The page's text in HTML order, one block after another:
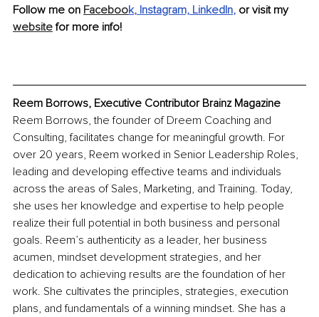
Follow me on Facebook, Instagram, LinkedIn, or visit my
website for more info!
Reem Borrows, Executive Contributor Brainz Magazine
Reem Borrows, the founder of Dreem Coaching and
Consulting, facilitates change for meaningful growth. For
over 20 years, Reem worked in Senior Leadership Roles,
leading and developing effective teams and individuals
across the areas of Sales, Marketing, and Training. Today,
she uses her knowledge and expertise to help people
realize their full potential in both business and personal
goals. Reem’s authenticity as a leader, her business
acumen, mindset development strategies, and her
dedication to achieving results are the foundation of her
work. She cultivates the principles, strategies, execution
plans, and fundamentals of a winning mindset. She has a